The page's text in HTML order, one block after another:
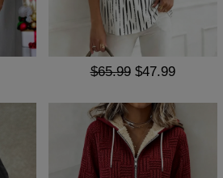
$65.99 $47.99